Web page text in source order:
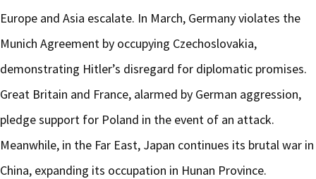
Europe and Asia escalate. In March, Germany violates the
Munich Agreement by occupying Czechoslovakia,
demonstrating Hitler’s disregard for diplomatic promises.
Great Britain and France, alarmed by German aggression,
pledge support for Poland in the event of an attack.
Meanwhile, in the Far East, Japan continues its brutal war in
China, expanding its occupation in Hunan Province.